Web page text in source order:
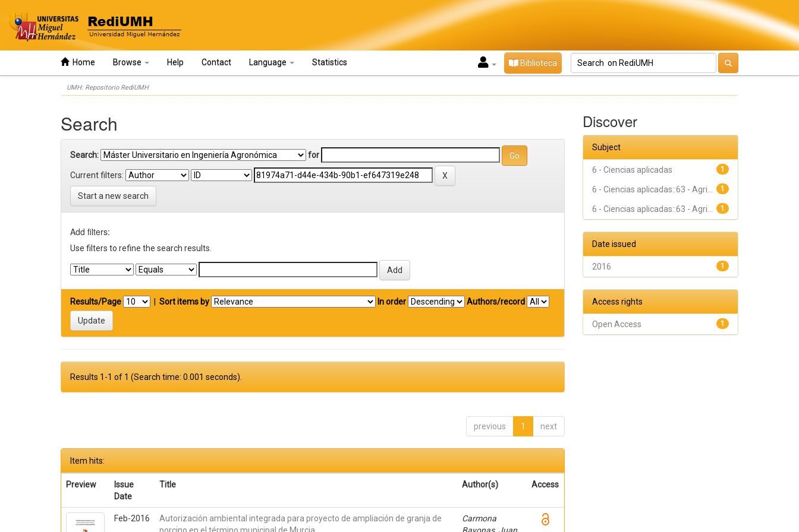
Home Browse Help Contact Language Statistics Biblioteca
UMH: Repositorio RediUMH
Search
Search: for
Current filters:
Start a new search
Add filters:
Use filters to refine the search results.
Results/Page Sort items by In order Authors/record
Results 1-1 of 1 (Search time: 0.001 seconds).
previous 1 next
Item hits:
Preview
Issue
Date
Title Author(s) Access
Feb-2016
Autorización ambiental integrada para proyecto de ampliación de granja de
Carmona
Discover
Subject
1
6 - Ciencias aplicadas
1
6 - Ciencias aplicadas::63 - Agri...
1
6 - Ciencias aplicadas::63 - Agri...
Date issued
1
2016
Access rights
1
Open Access